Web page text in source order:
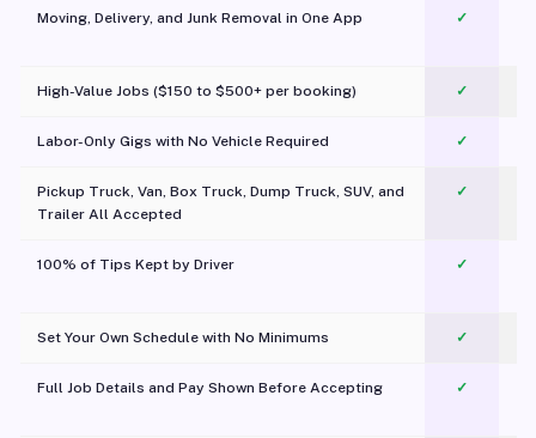
Moving, Delivery, and Junk Removal in One App
✓
High-Value Jobs ($150 to $500+ per booking) ✓
Labor-Only Gigs with No Vehicle Required ✓
Pickup Truck, Van, Box Truck, Dump Truck, SUV, and
Trailer All Accepted
✓
100% of Tips Kept by Driver ✓
Set Your Own Schedule with No Minimums ✓
Full Job Details and Pay Shown Before Accepting ✓